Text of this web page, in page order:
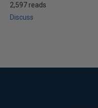
2,597 reads
Discuss